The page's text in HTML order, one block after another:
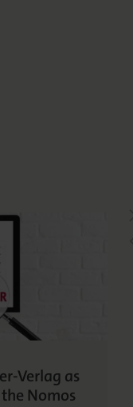
Verlag as
Nomos